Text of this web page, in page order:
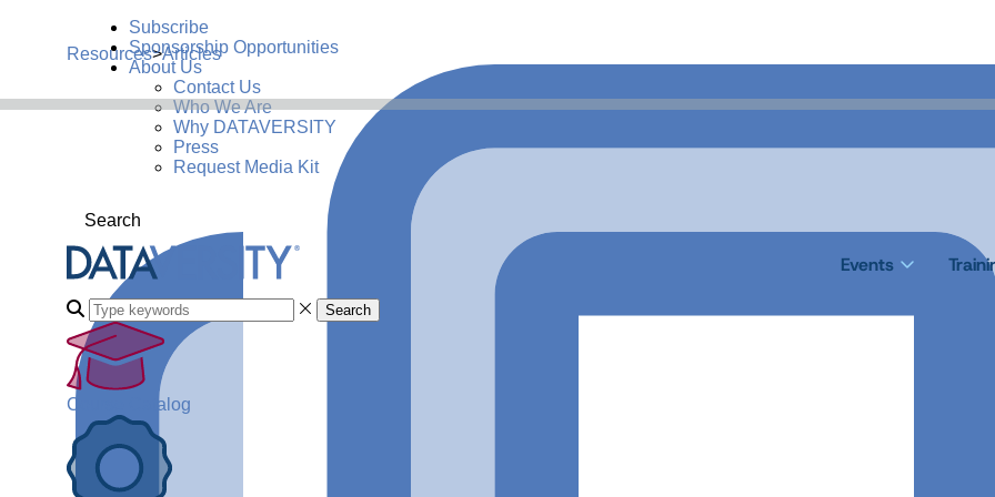
Subscribe
Sponsorship Opportunities
About Us
Contact Us
Who We Are
Why DATAVERSITY
Press
Request Media Kit
Search
Events
Search
Course Catalog
Resources>Articles